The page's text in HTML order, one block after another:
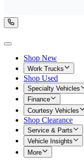
Shop New
Work Trucks
Shop Used
Specialty Vehicles
Finance
Courtesy Vehicles
Shop Clearance
Service & Parts
Vehicle Insights
More